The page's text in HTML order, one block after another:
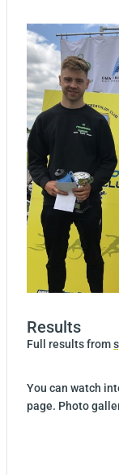
Results
Full results from
You can watch
page. Photo